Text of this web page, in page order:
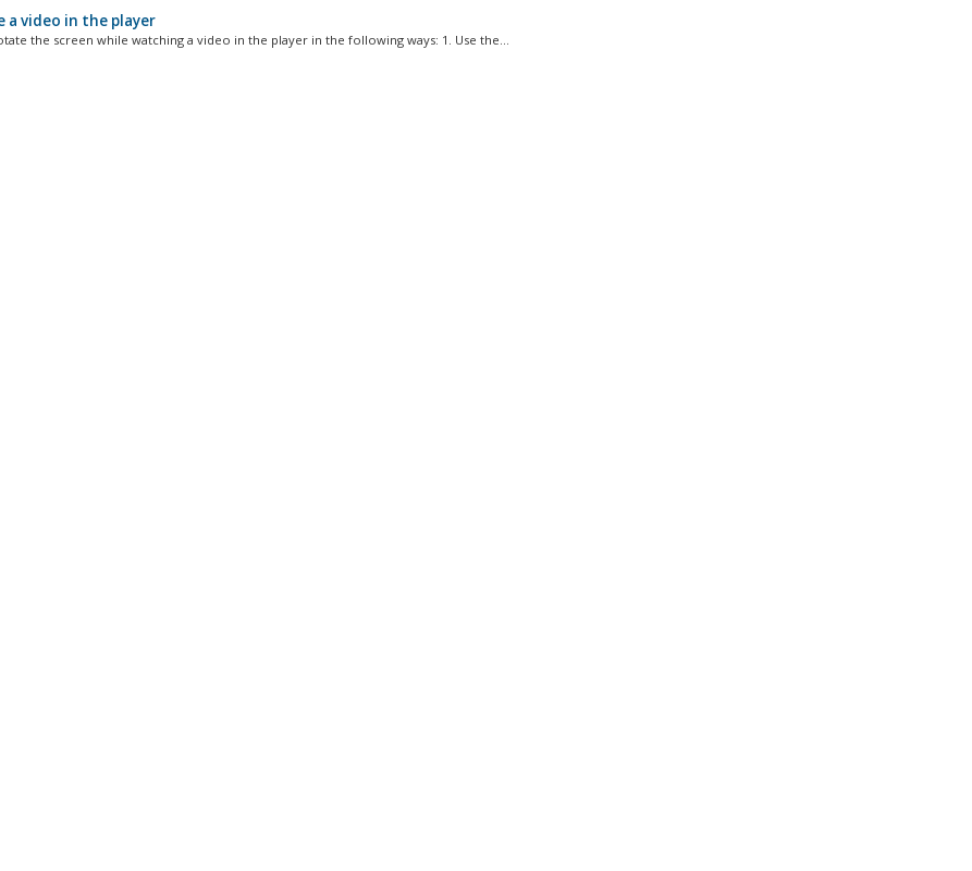
a video in the player
the screen while watching a video in the player in the following ways: 1. Use the...